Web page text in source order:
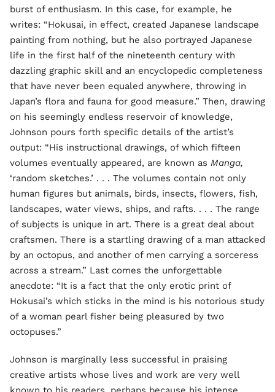
burst of enthusiasm. In this case, for example, he
writes: “Hokusai, in effect, created Japanese landscape
painting from nothing, but he also portrayed Japanese
life in the first half of the nineteenth century with
dazzling graphic skill and an encyclopedic completeness
that have never been equaled anywhere, throwing in
Japan’s flora and fauna for good measure.” Then, drawing
on his seemingly endless reservoir of knowledge,
Johnson pours forth specific details of the artist’s
output: “His instructional drawings, of which fifteen
volumes eventually appeared, are known as Manga,
‘random sketches.’ . . . The volumes contain not only
human figures but animals, birds, insects, flowers, fish,
landscapes, water views, ships, and rafts. . . . The range
of subjects is unique in art. There is a great deal about
craftsmen. There is a startling drawing of a man attacked
by an octopus, and another of men carrying a sorceress
across a stream.” Last comes the unforgettable
anecdote: “It is a fact that the only erotic print of
Hokusai’s which sticks in the mind is his notorious study
of a woman pearl fisher being pleasured by two
octopuses.”
Johnson is marginally less successful in praising
creative artists whose lives and work are very well